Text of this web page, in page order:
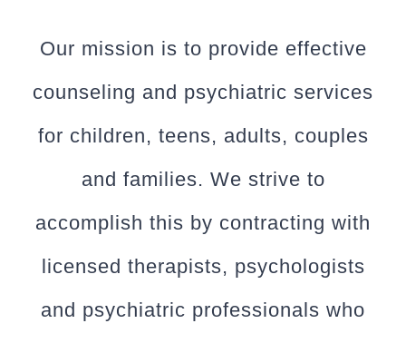
Our mission is to provide effective
counseling and psychiatric services
for children, teens, adults, couples
and families. We strive to
accomplish this by contracting with
licensed therapists, psychologists
and psychiatric professionals who